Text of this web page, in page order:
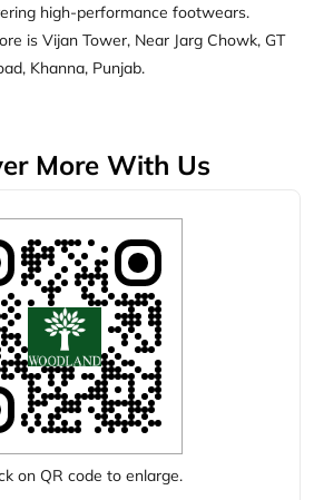
high-performance footwears.
is Vijan Tower, Near Jarg Chowk, GT
Khanna, Punjab.
More With Us
on QR code to enlarge.